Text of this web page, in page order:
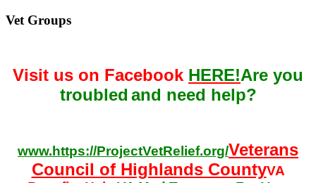
Vet Groups
Visit us on Facebook HERE!Are you
troubled and need help?
www.https://ProjectVetRelief.org/Veterans
Council of Highlands CountyVA